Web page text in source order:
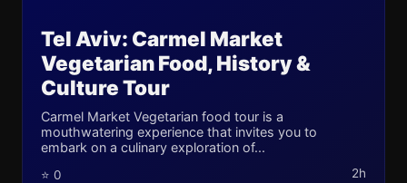
Tel Aviv: Carmel Market
Vegetarian Food, History &
Culture Tour
Carmel Market Vegetarian food tour is a
mouthwatering experience that invites you to
embark on a culinary exploration of...
⭐ 0 2h